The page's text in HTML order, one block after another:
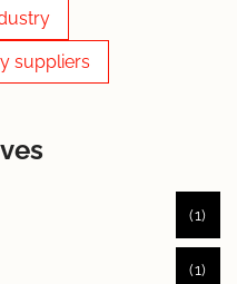
suppliers
(1)
(1)